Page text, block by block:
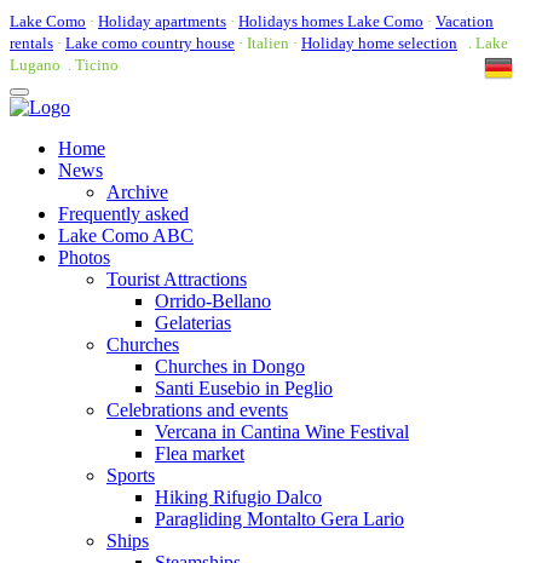
Lake Como · Holiday apartments · Holidays homes Lake Como · Vacation
rentals · Lake como country house · Italien · Holiday home selection . Lake
Lugano . Ticino
Toggle
navigation
Home
News
Archive
Frequently asked
Lake Como ABC
Photos
Tourist Attractions
Orrido-Bellano
Gelaterias
Churches
Churches in Dongo
Santi Eusebio in Peglio
Celebrations and events
Vercana in Cantina Wine Festival
Flea market
Sports
Hiking Rifugio Dalco
Paragliding Montalto Gera Lario
Ships